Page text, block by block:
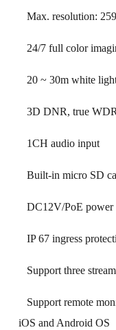
Max. resolution:
24/7 full color
20 ~ 30m white
3D DNR, true
1CH audio input
Built-in micro SD
DC12V/PoE power
IP 67 ingress
Support three
Support remote
iOS and Android OS